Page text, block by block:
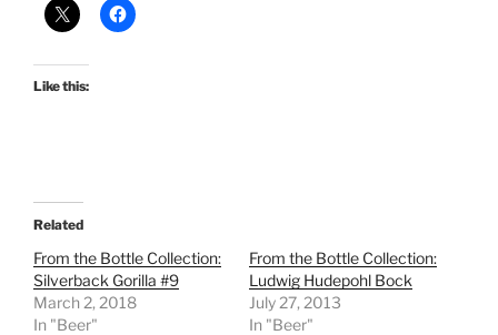
Like this:
Related
From the Bottle Collection:
Silverback Gorilla #9
March 2, 2018
In "Beer"
From the Bottle Collection:
Ludwig Hudepohl Bock
July 27, 2013
In "Beer"